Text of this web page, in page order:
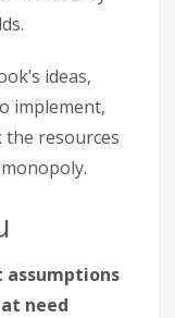
ideas,
implement,
resources
assumptions
need